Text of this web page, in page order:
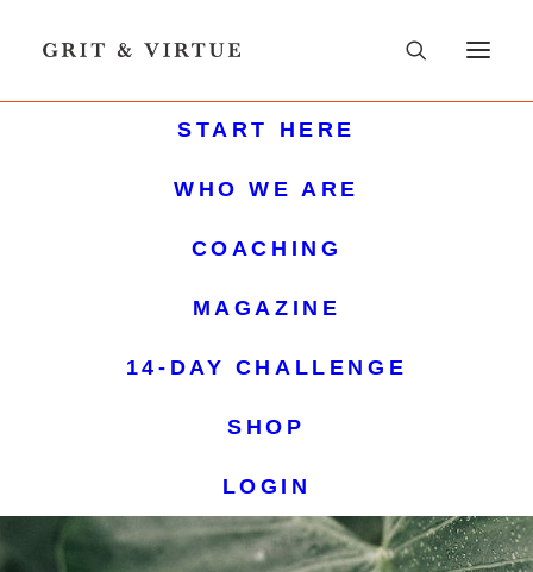
START HERE
WHO WE ARE
COACHING
MAGAZINE
14-DAY CHALLENGE
SHOP
LOGIN